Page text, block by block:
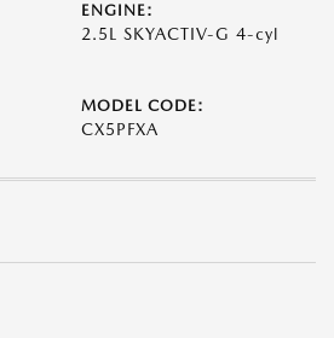
ENGINE:
2.5L SKYACTIV-G 4-cyl
MODEL CODE:
CX5PFXA